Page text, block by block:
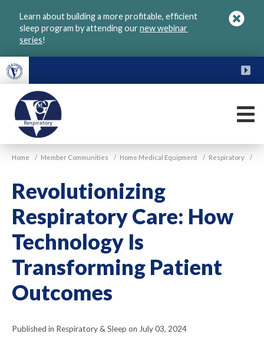
Learn about building a more profitable, efficient
sleep program by attending ournew webinar
series!
VGM
Respiratory
Home / Member Communities / Home Medical Equipment / Respiratory /
Revolutionizing
Respiratory Care: How
Technology Is
Transforming Patient
Outcomes
Published in Respiratory & Sleep on July 03, 2024